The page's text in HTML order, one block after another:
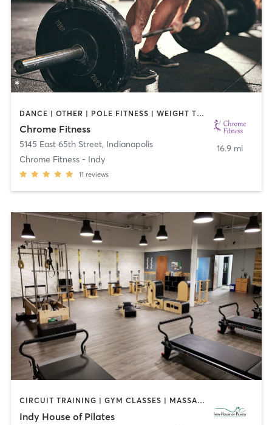
DANCE | OTHER | POLE FITNESS | WEIGHT TRAINING
Chrome Fitness
5145 East 65th Street, Indianapolis
Chrome Fitness - Indy
11 reviews
16.9 mi
CIRCUIT TRAINING | GYM CLASSES | MASSAGE | OTHER | PILATES | WEIGHT TRAINING | YOGA
Indy House of Pilates